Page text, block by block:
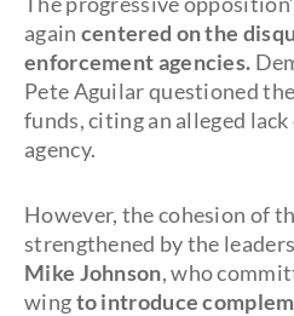
again centered on the
enforcement agencies.
Pete Aguilar questioned
funds, citing an alleged
agency.
However, the cohesion of
strengthened by the
Mike Johnson, who
wingto introduce